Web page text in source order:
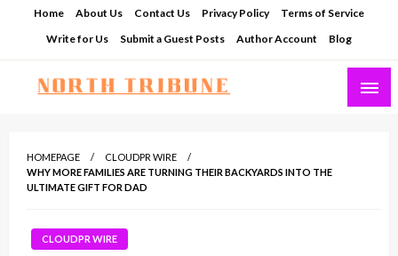
Home About Us Contact Us Privacy Policy
Terms of Service
Write for Us
Submit a Guest Posts Author Account Blog
HOMEPAGE
CLOUDPR WIRE
WHY MORE FAMILIES ARE TURNING THEIR BACKYARDS INTO THE
ULTIMATE GIFT FOR DAD
CLOUDPR WIRE